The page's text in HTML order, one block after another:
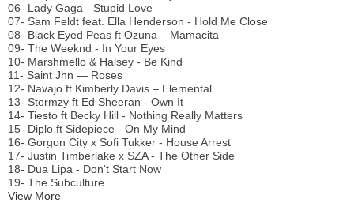
06- Lady Gaga - Stupid Love
07- Sam Feldt feat. Ella Henderson - Hold Me Close
08- Black Eyed Peas ft Ozuna – Mamacita
09- The Weeknd - In Your Eyes
10- Marshmello & Halsey - Be Kind
11- Saint Jhn — Roses
12- Navajo ft Kimberly Davis – Elemental
13- Stormzy ft Ed Sheeran - Own It
14- Tiesto ft Becky Hill - Nothing Really Matters
15- Diplo ft Sidepiece - On My Mind
16- Gorgon City x Sofi Tukker - House Arrest
17- Justin Timberlake x SZA - The Other Side
18- Dua Lipa - Don't Start Now
19- The Subculture ...
View More